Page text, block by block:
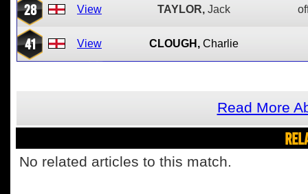
28 View TAYLOR, Jack
41 View CLOUGH, Charlie
Read More
No related articles to this match.